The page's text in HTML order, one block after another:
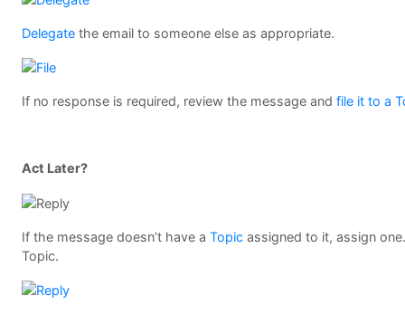
Delegate the email to someone else as appropriate.
If no response is required, review the message and file it to a
Act Later?
If the message doesn’t have a Topic assigned to it, assign
Topic.